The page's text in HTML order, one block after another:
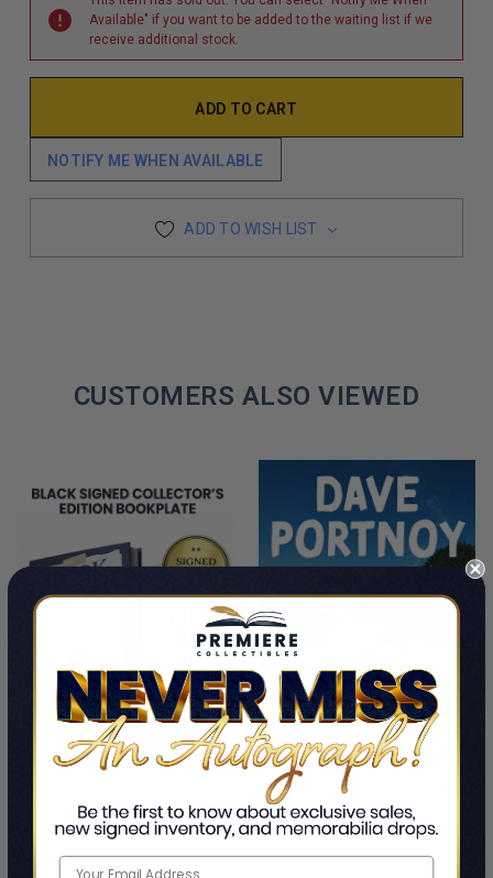
Available" if you want to be added to the waiting list if we
receive additional stock.
NOTIFY ME WHEN AVAILABLE
ADD TO WISH LIST
CUSTOMERS ALSO VIEWED
PRE-ORDER NOW
This Is A Pre-Order Title
Book Meets World: The
ADD TO CART
Cancel Me If You Can